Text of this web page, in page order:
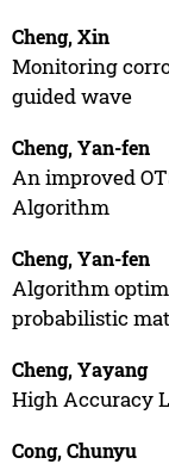
Cheng, Xin
Monitoring
guided wave
Cheng, Yan-fen
An improved
Algorithm
Cheng, Yan-fen
Algorithm
probabilistic
Cheng, Yayang
High Accuracy
Cong, Chunyu